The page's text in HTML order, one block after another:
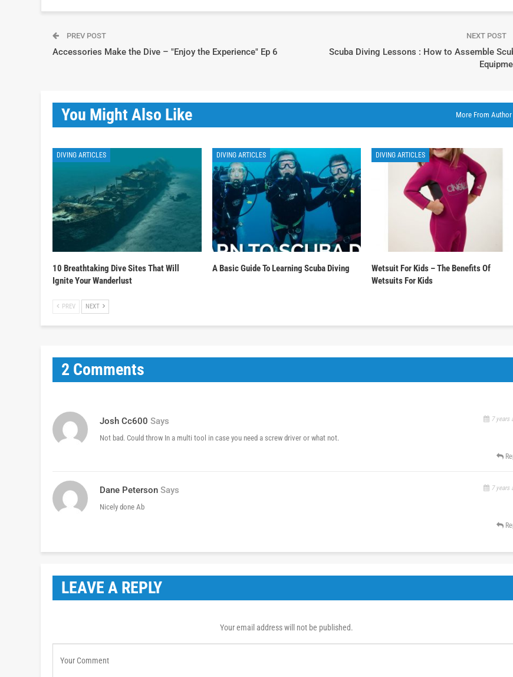
PREV POST
Accessories Make the Dive – "Enjoy the Experience" Ep 6
NEXT POST
Scuba Diving Lessons : How to Assemble
You Might Also Like More From Author
DIVING ARTICLES
10 Breathtaking Dive Sites That Will
Ignite Your Wanderlust
DIVING ARTICLES
A Basic Guide To Learning Scuba Diving
DIVING ARTICLES
Wetsuit For Kids – The Benefits Of
Wetsuits For Kids
PREV NEXT
2 Comments
Josh Cc600 Says 7 years
Not bad. Could throw In a multi tool in case you need a screw driver or what not.
Dane Peterson Says 7 years
Nicely done Ab
LEAVE A REPLY
Your email address will not be published.